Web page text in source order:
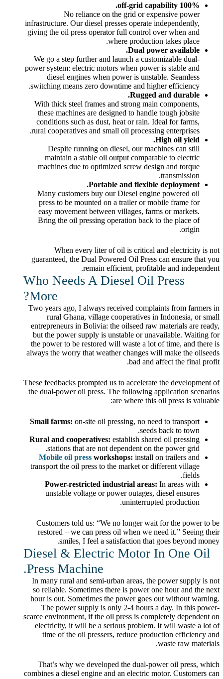
100% off-grid capability.
No reliance on the grid or expensive power
infrastructure. Our diesel presses operate independently,
giving the oil press operator full control over when and
where production takes place.
Dual power available.
We go a step further and launch a customizable dual-
power system: electric motors when power is stable and
diesel engines when power is unstable. Seamless
switching means zero downtime and higher efficiency.
Rugged and durable.
With thick steel frames and strong main components,
these machines are designed to handle tough jobsite
conditions such as dust, heat or rain. Ideal for farms,
rural cooperatives and small oil processing enterprises.
High oil yield.
Despite running on diesel, our machines can still
maintain a stable oil output comparable to electric
machines due to optimized screw design and torque
transmission.
Portable and flexible deployment.
Many customers buy our Diesel engine powered oil
press to be mounted on a trailer or mobile frame for
easy movement between villages, farms or markets.
Bring the oil pressing operation back to the place of
origin.
When every liter of oil is critical and electricity is not
guaranteed, the Dual Powered Oil Press can ensure that you
remain efficient, profitable and independent.
Who Needs A Diesel Oil Press
More?
Two years ago, I always received complaints from farmers in
rural Ghana, village cooperatives in Indonesia, or small
entrepreneurs in Bolivia: the oilseed raw materials are ready,
but the power supply is unstable or unavailable. Waiting for
the power to be restored will waste a lot of time, and there is
always the worry that weather changes will make the oilseeds
bad and affect the final profit.
These feedbacks prompted us to accelerate the development of
the dual-power oil press. The following application scenarios
are where this oil press is valuable:
Small farms: on-site oil pressing, no need to transport
seeds back to town.
Rural and cooperatives: establish shared oil pressing
stations that are not dependent on the power grid.
Mobile oil press workshops: install on trailers and
transport the oil press to the market or different village
fields.
Power-restricted industrial areas: In areas with
unstable voltage or power outages, diesel ensures
uninterrupted production.
Customers told us: “We no longer wait for the power to be
restored – we can press oil when we need it.” Seeing their
smiles, I feel a satisfaction that goes beyond money.
Diesel & Electric Motor In One Oil
Press Machine.
In many rural and semi-urban areas, the power supply is not
so reliable. Sometimes there is power one hour and the next
hour is out. Sometimes the power goes out without warning.
The power supply is only 2-4 hours a day. In this power-
scarce environment, if the oil press is completely dependent on
electricity, it will be a serious problem. It will waste a lot of
time of the oil pressers, reduce production efficiency and
waste raw materials.
That’s why we developed the dual-power oil press, which
combines a diesel engine and an electric motor. Customers can